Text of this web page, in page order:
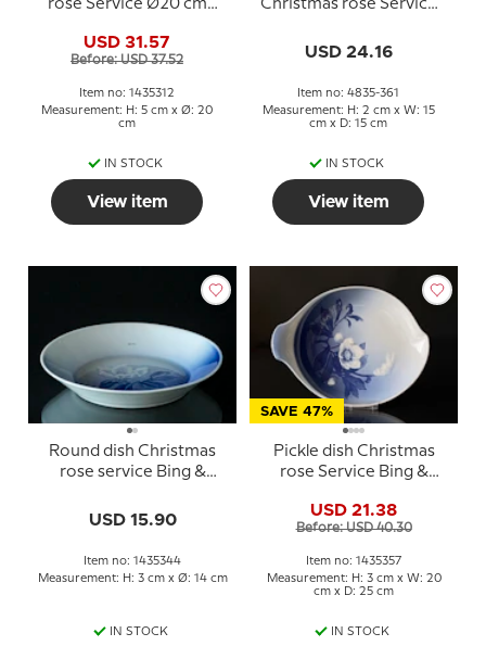
rose Service Ø20 cm
or 312
USD 31.57
Before: USD 37.52
Item no: 1435312
Measurement: H: 5 cm x Ø: 20
cm
IN STOCK
View item
Christmas rose Service
no. 361
USD 24.16
Item no: 4835-361
Measurement: H: 2 cm x W: 15
cm x D: 15 cm
IN STOCK
View item
Round dish Christmas
rose service Bing &
USD 15.90
Item no: 1435344
Measurement: H: 3 cm x Ø: 14 cm
IN STOCK
SAVE 47%
Pickle dish Christmas
rose Service Bing &
or 357
USD 21.38
Before: USD 40.30
Item no: 1435357
Measurement: H: 3 cm x W: 20
cm x D: 25 cm
IN STOCK